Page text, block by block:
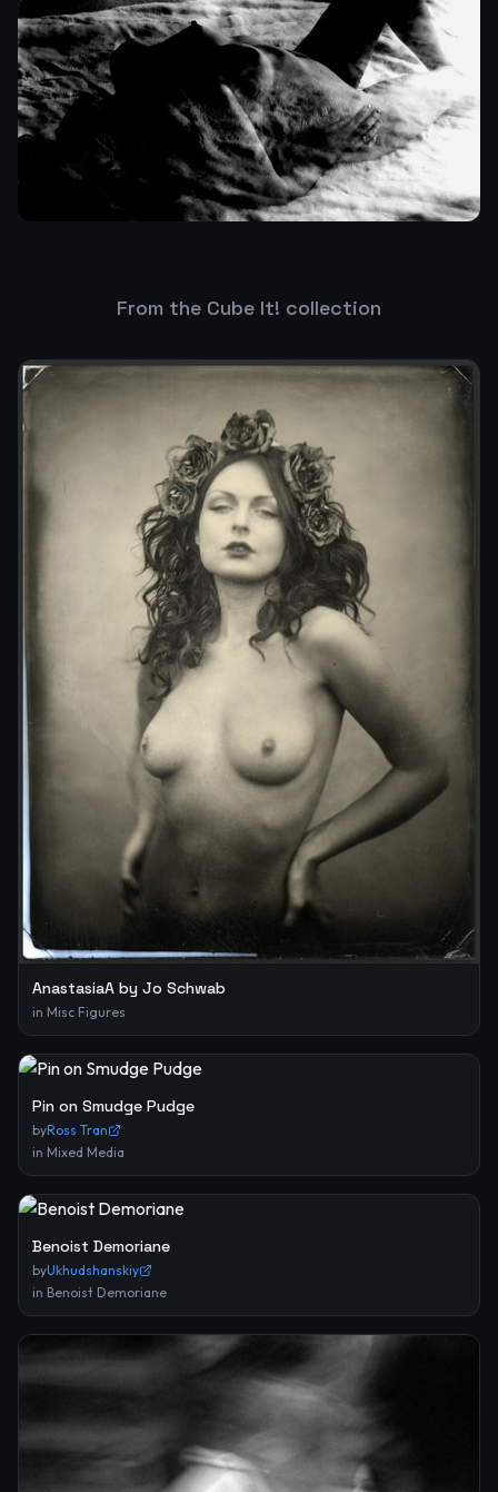
From the Cube It! collection
AnastasiaA by Jo Schwab
in Misc Figures
Pin on Smudge Pudge
byRoss Tran
in Mixed Media
Benoist Demoriane
byUkhudshanskiy
in Benoist Demoriane